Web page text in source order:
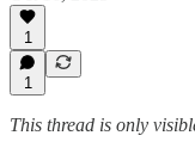
1
1
This thread is only